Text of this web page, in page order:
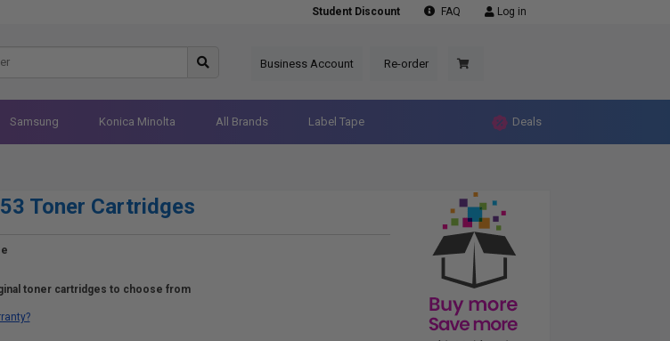
Student Discount FAQ Log in
Business Account Re-order
Samsung Konica Minolta All Brands Label Tape Deals
Toner Cartridges
toner cartridges to choose from